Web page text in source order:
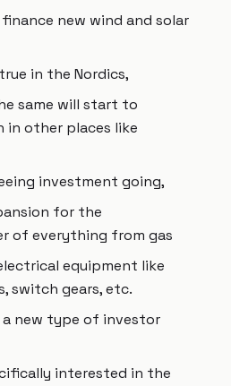
new wind and solar
in the Nordics,
same will start to
in other places like
investment going,
for the
of everything from gas
equipment like
switch gears, etc.
a new type of investor
interested in the